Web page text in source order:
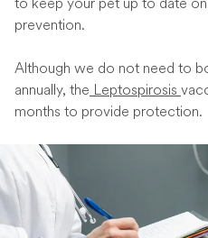
prevention.
Although we do not need to
annually, the Leptospirosis
months to provide protection.